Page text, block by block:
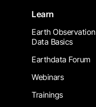
Learn
Earth Observation
Data Basics
Earthdata Forum
Webinars
Trainings